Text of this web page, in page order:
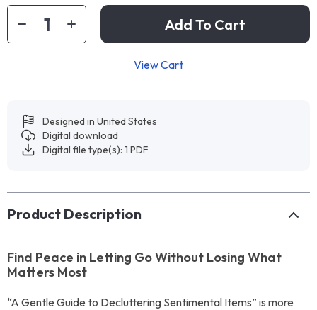
Add To Cart
View Cart
Designed in United States
Digital download
Digital file type(s): 1 PDF
Product Description
Find Peace in Letting Go Without Losing What
Matters Most
“A Gentle Guide to Decluttering Sentimental Items” is more